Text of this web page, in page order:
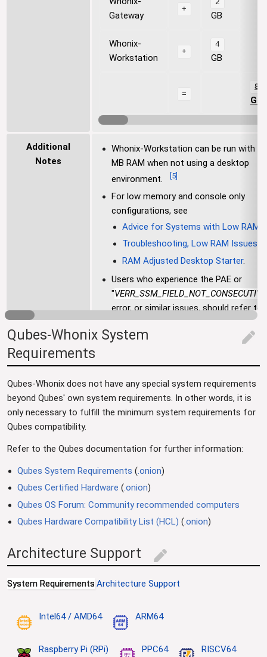
Gateway
+
2
GB
Whonix-
Workstation
+
4
GB
=
8
GB
Additional
Notes
Whonix-Workstation can be run with
MB RAM when not using a desktop
environment.
5
For low memory and console only
configurations, see
Advice for Systems with Low RAM
Troubleshooting, Low RAM Issues
RAM Adjusted Desktop Starter.
Users who experience the PAE or
"VERR_SSM_FIELD_NOT_CONSECUTIVE
error, or similar issues, should refer to
VirtualBox Troubleshootingchapter.
Qubes-Whonix System
Requirements
edit
Qubes-Whonix does not have any special system requirements
beyond Qubes' own system requirements. In other words, it is
only necessary to fulfill the minimum system requirements for
Qubes compatibility.
Refer to the Qubes documentation for further information:
Qubes System Requirements (.onion)
Qubes Certified Hardware (.onion)
Qubes OS Forum: Community recommended computers
Qubes Hardware Compatibility List (HCL) (.onion)
Architecture Support edit
System Requirements Architecture Support
Intel64 / AMD64 ARM64
Raspberry Pi (RPi) PPC64 RISCV64